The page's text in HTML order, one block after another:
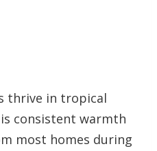
thrive in tropical
consistent warmth
most homes during